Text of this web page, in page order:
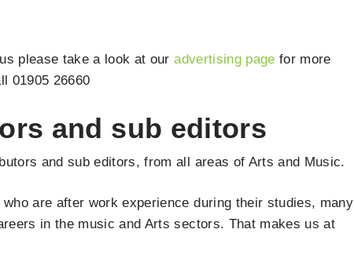
please take a look at ouradvertising page for more
01905 26660
and sub editors
and sub editors, from all areas of Arts and Music.
are after work experience during their studies, many
in the music and Arts sectors. That makes us at